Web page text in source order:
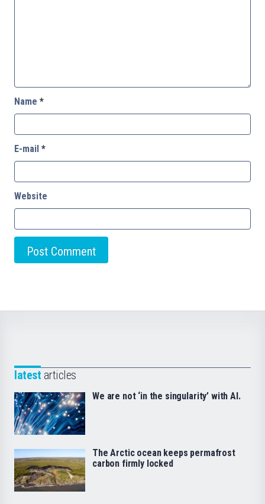
Name *
E-mail *
Website
latest articles
We are not ‘in the singularity’ with AI.
The Arctic ocean keeps permafrost
carbon firmly locked